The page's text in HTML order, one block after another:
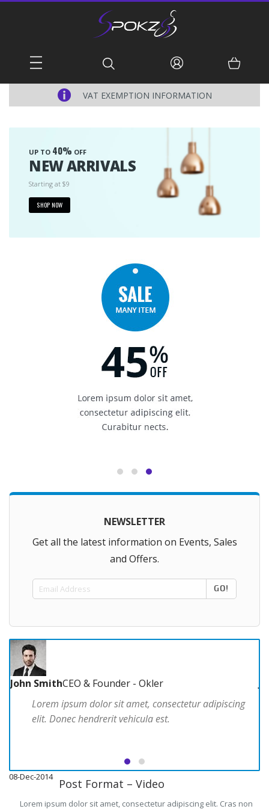
VAT EXEMPTION INFORMATION
UP TO 40% OFF
NEW ARRIVALS
Starting at $9
SHOP NOW
NEWSLETTER
Get all the latest information on Events, Sales
and Offers.
GO!
John SmithCEO & Founder - Okler
Lorem ipsum dolor sit amet, consectetur adipiscing
elit. Donec hendrerit vehicula est.
08-Dec-2014 Post Format – Video
Lorem ipsum dolor sit amet, consectetur adipiscing elit. Cras non